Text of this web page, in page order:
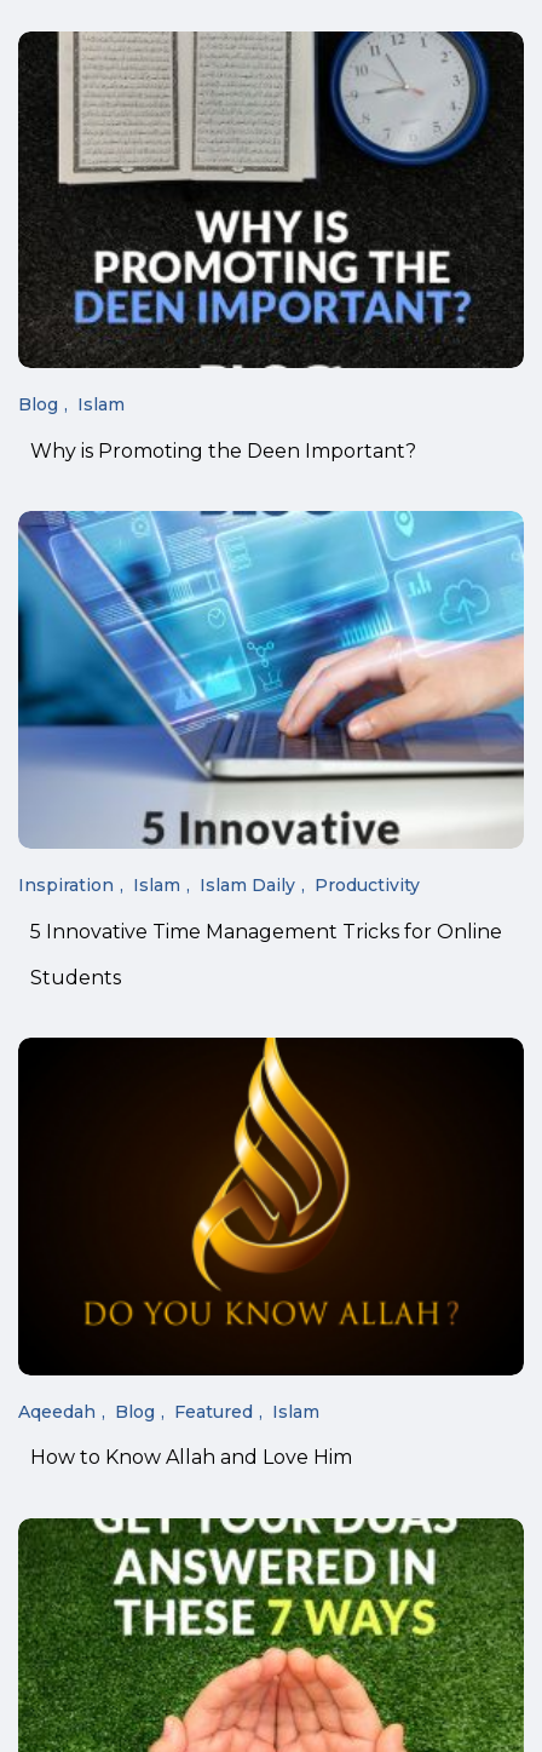
Blog Islam
Why is Promoting the Deen Important?
Inspiration Islam Islam Daily Productivity
5 Innovative Time Management Tricks for Online
Students
Aqeedah Blog Featured Islam
How to Know Allah and Love Him